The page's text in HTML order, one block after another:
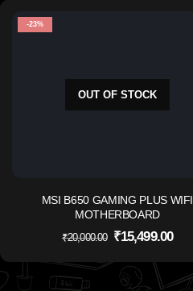
-23%
OUT OF STOCK
MSI B650 GAMING PLUS WIFI
MOTHERBOARD
₹20,000.00 ₹15,499.00